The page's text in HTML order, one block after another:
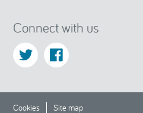
Connect with us
Cookies Site map